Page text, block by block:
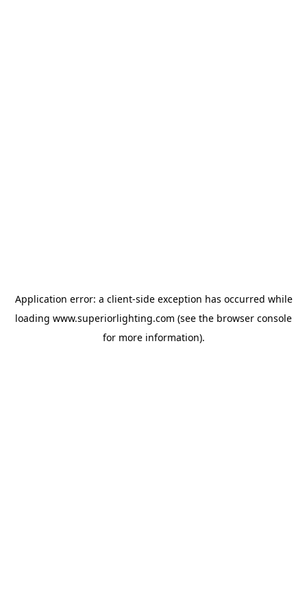
Application error: a client-side exception has occurred while
loading www.superiorlighting.com (see the browser console
for more information).